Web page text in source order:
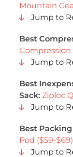
Mountain
Jump to
Best
Compression
Jump to
Best
Sack: Ziploc
Jump to
Best
Pod ($59-$69)
Jump to